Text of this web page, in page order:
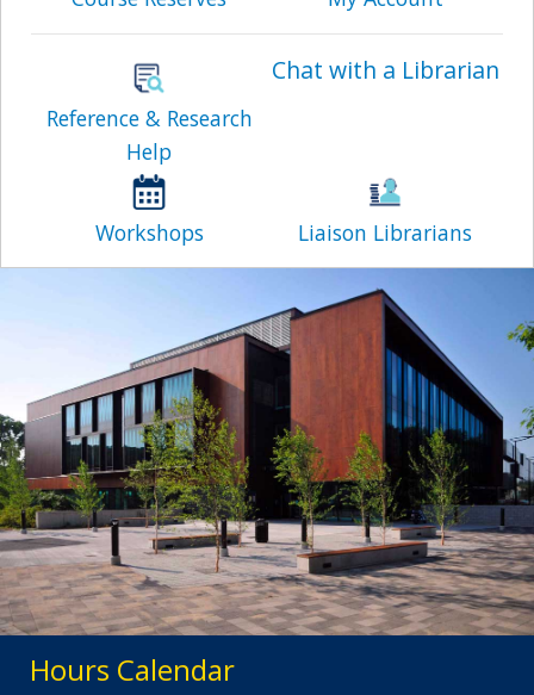
Reference & Research
Help
Chat with a Librarian
Workshops Liaison Librarians
Hours Calendar